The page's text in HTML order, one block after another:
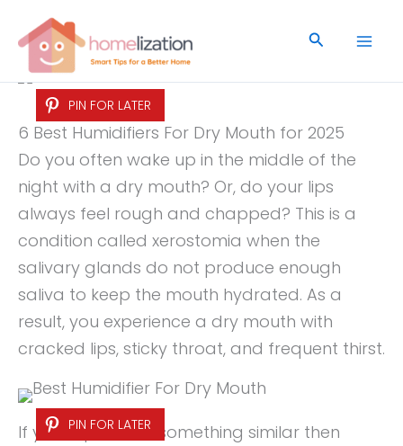
content
Search
PIN FOR LATER
6 Best Humidifiers For Dry Mouth for 2025
Do you often wake up in the middle of the
night with a dry mouth? Or, do your lips
always feel rough and chapped? This is a
condition called xerostomia when the
salivary glands do not produce enough
saliva to keep the mouth hydrated. As a
result, you experience a dry mouth with
cracked lips, sticky throat, and frequent thirst.
PIN FOR LATER
If you experience something similar then